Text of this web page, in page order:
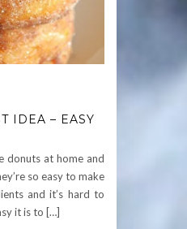
IDEA – EASY
donuts at home and
so easy to make
and it’s hard to
it is to […]